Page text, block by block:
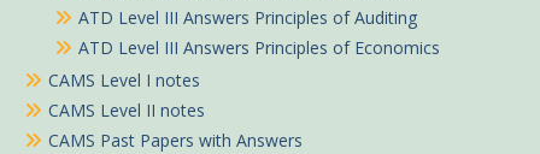
ATD Level III Answers Principles of Auditing
ATD Level III Answers Principles of Economics
CAMS Level I notes
CAMS Level II notes
CAMS Past Papers with Answers